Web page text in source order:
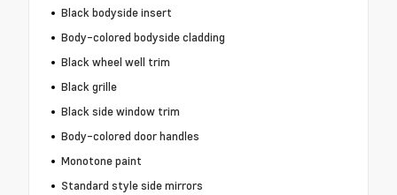
Black bodyside insert
Body-colored bodyside cladding
Black wheel well trim
Black grille
Black side window trim
Body-colored door handles
Monotone paint
Standard style side mirrors